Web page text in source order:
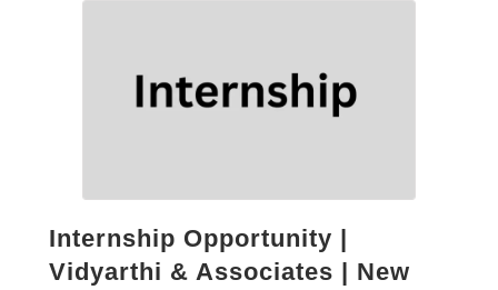
Internship Opportunity |
Vidyarthi & Associates | New